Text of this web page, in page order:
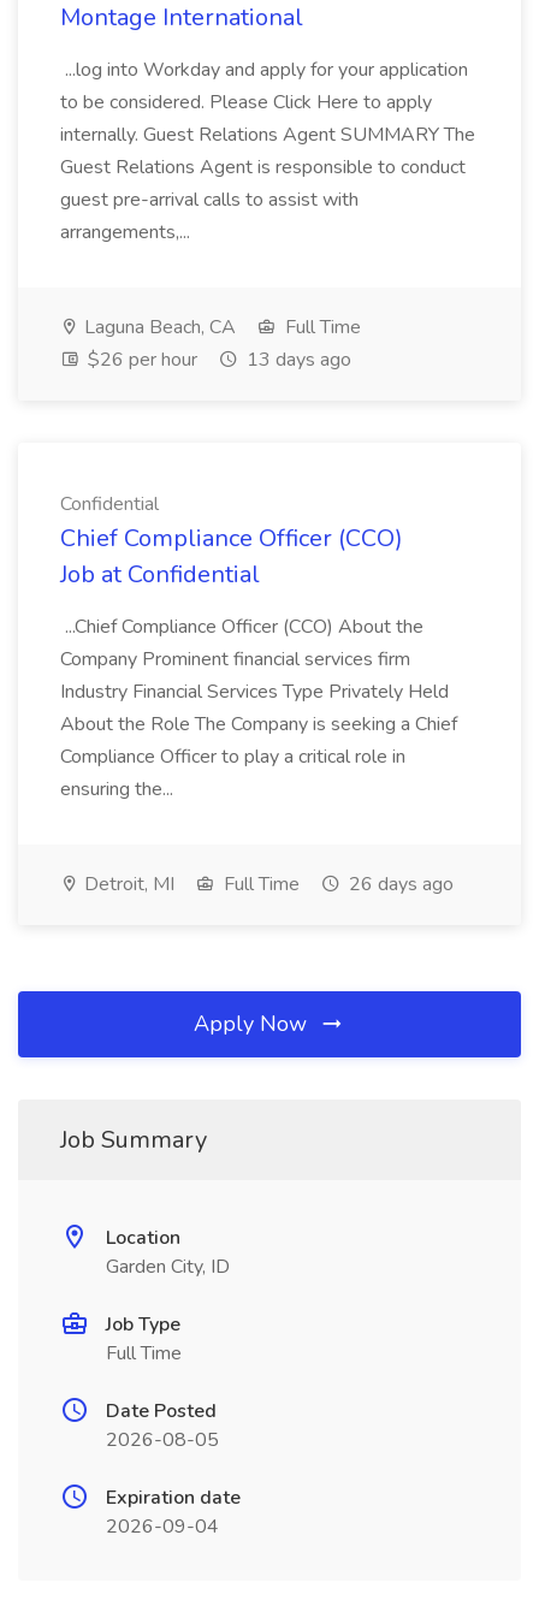
Montage International
...log into Workday and apply for your application
to be considered. Please Click Here to apply
internally. Guest Relations Agent SUMMARY The
Guest Relations Agent is responsible to conduct
guest pre-arrival calls to assist with
arrangements,...
Laguna Beach, CA
Full Time
$26 per hour
13 days ago
Confidential
Chief Compliance Officer (CCO)
Job at Confidential
...Chief Compliance Officer (CCO) About the
Company Prominent financial services firm
Industry Financial Services Type Privately Held
About the Role The Company is seeking a Chief
Compliance Officer to play a critical role in
ensuring the...
Detroit, MI Full Time 26 days ago
Apply Now
Job Summary
Location
Garden City, ID
Job Type
Full Time
Date Posted
2026-08-05
Expiration date
2026-09-04